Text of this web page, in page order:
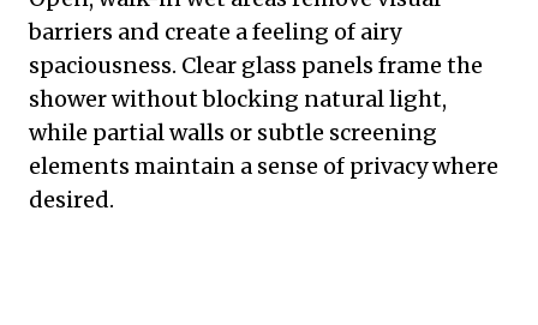
barriers and create a feeling of airy
spaciousness. Clear glass panels frame the
shower without blocking natural light,
while partial walls or subtle screening
elements maintain a sense of privacy where
desired.